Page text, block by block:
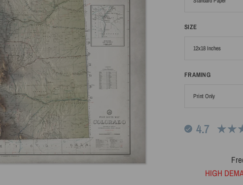
SIZE
FRAMING
4.7
HIGH